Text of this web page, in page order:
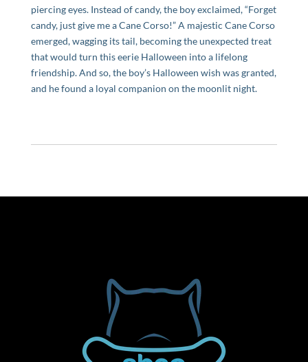
piercing eyes. Instead of candy, the boy exclaimed, “Forget
candy, just give me a Cane Corso!” A majestic Cane Corso
emerged, wagging its tail, becoming the unexpected treat
that would turn this eerie Halloween into a lifelong
friendship. And so, the boy’s Halloween wish was granted,
and he found a loyal companion on the moonlit night.